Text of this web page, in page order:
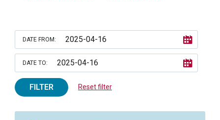
DATE FROM:
DATE TO:
FILTER Reset filter